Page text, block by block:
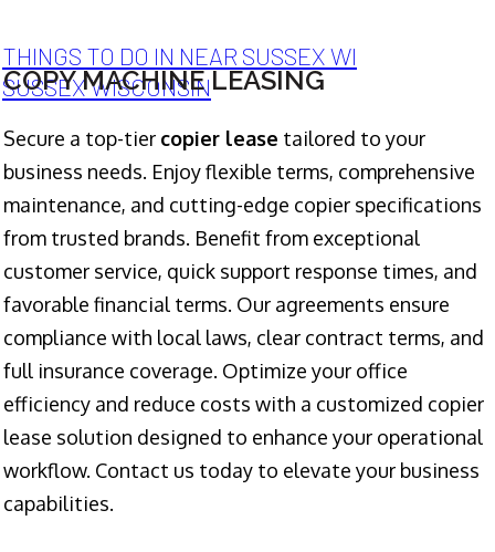
THINGS TO DO IN NEAR SUSSEX WI
SUSSEX WISCONSIN
COPY MACHINE LEASING
Secure a top-tier copier lease tailored to your
business needs. Enjoy flexible terms, comprehensive
maintenance, and cutting-edge copier specifications
from trusted brands. Benefit from exceptional
customer service, quick support response times, and
favorable financial terms. Our agreements ensure
compliance with local laws, clear contract terms, and
full insurance coverage. Optimize your office
efficiency and reduce costs with a customized copier
lease solution designed to enhance your operational
workflow. Contact us today to elevate your business
capabilities.